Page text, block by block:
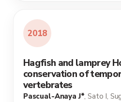
2018
Hagfish and lamprey
conservation of
vertebrates
Pascual-Anaya J*, Sato I,